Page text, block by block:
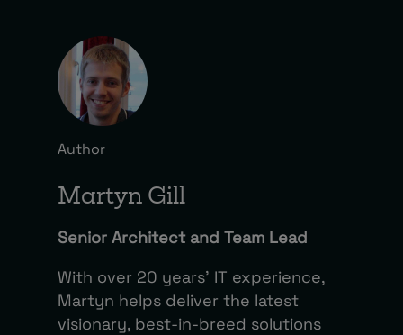
Author
Martyn Gill
Senior Architect and Team Lead
With over 20 years’ IT experience,
Martyn helps deliver the latest
visionary, best-in-breed solutions